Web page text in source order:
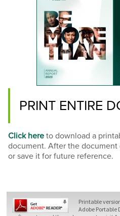
PRINT ENTIRE
Click here to download a
document. After the
or save it for future reference.
Printable
Adobe Portable